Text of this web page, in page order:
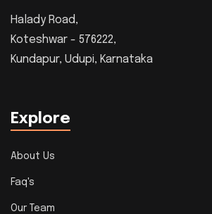
Halady Road,
Koteshwar - 576222,
Kundapur, Udupi, Karnataka
Explore
About Us
Faq's
Our Team